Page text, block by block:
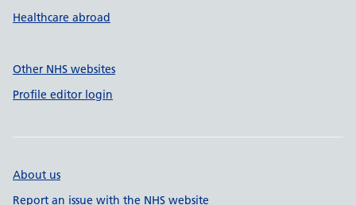
Healthcare abroad
Other NHS websites
Profile editor login
About us
Report an issue with the NHS website